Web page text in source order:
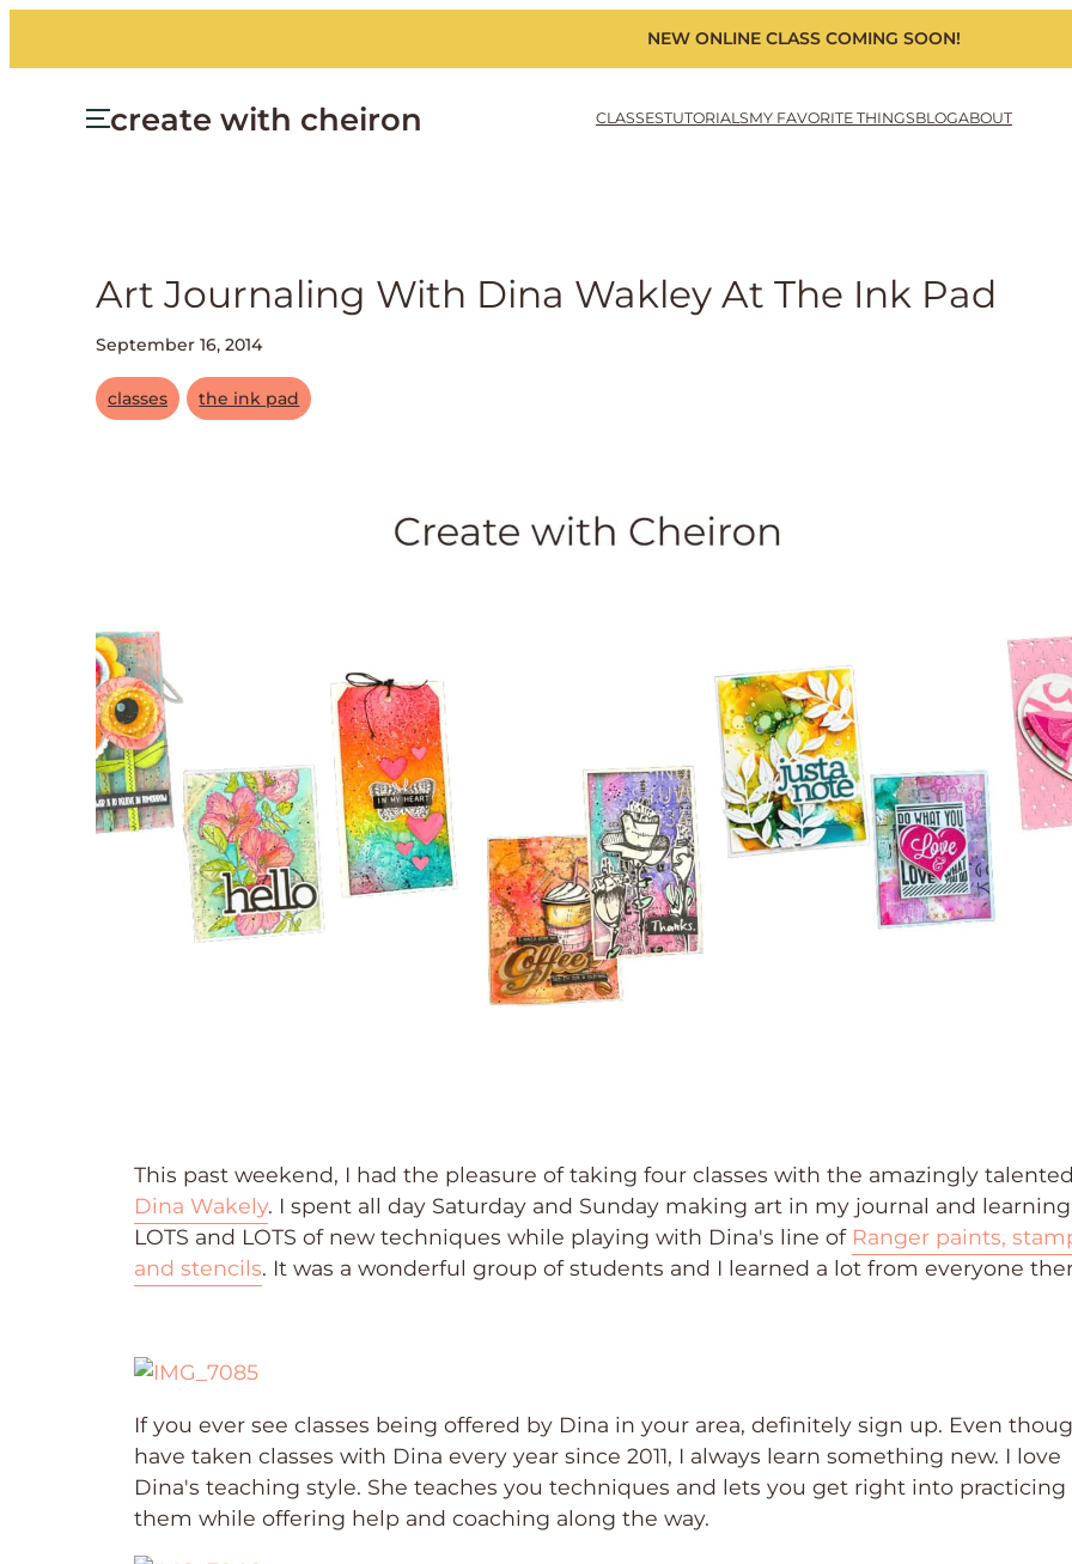
NEW ONLINE CLASS COMING SOON!
create with cheiron CLASSESTUTORIALSMY FAVORITE THINGSBLOGABOUT
Art Journaling With Dina Wakley At The Ink Pad
September 16, 2014
classes the ink pad
This past weekend, I had the pleasure of taking four classes with the amazingly talented
Dina Wakely. I spent all day Saturday and Sunday making art in my journal and learning
LOTS and LOTS of new techniques while playing with Dina's line of Ranger paints,
and stencils. It was a wonderful group of students and I learned a lot from everyone
If you ever see classes being offered by Dina in your area, definitely sign up. Even
have taken classes with Dina every year since 2011, I always learn something new. I love
Dina's teaching style. She teaches you techniques and lets you get right into practicing
them while offering help and coaching along the way.